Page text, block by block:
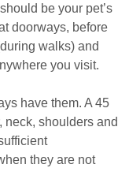
be your pet’s
doorways, before
walks) and
you visit.
have them. A 45
neck, shoulders and
they are not